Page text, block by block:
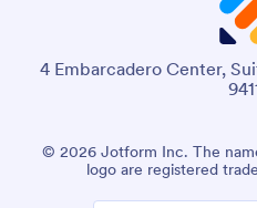
4 Embarcadero Center,
© 2026 Jotform Inc. The
logo are registered